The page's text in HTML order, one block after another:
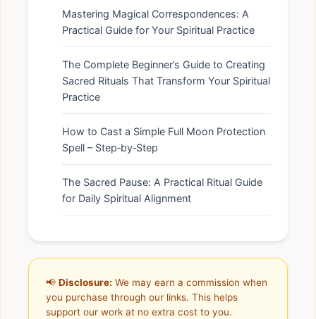
Mastering Magical Correspondences: A
Practical Guide for Your Spiritual Practice
The Complete Beginner’s Guide to Creating
Sacred Rituals That Transform Your Spiritual
Practice
How to Cast a Simple Full Moon Protection
Spell – Step‑by‑Step
The Sacred Pause: A Practical Ritual Guide
for Daily Spiritual Alignment
📢 Disclosure: We may earn a commission when
you purchase through our links. This helps
support our work at no extra cost to you.